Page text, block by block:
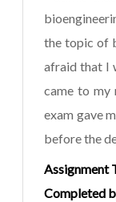
the topic of
afraid that I
came to my
exam gave
before the
Assignment
Completed